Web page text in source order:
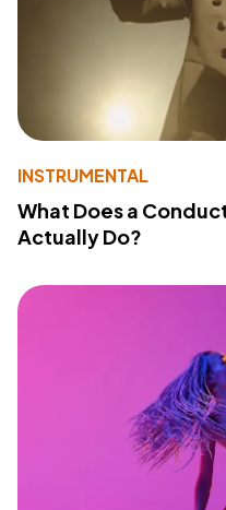
INSTRUMENTAL
What Does a
Actually Do?